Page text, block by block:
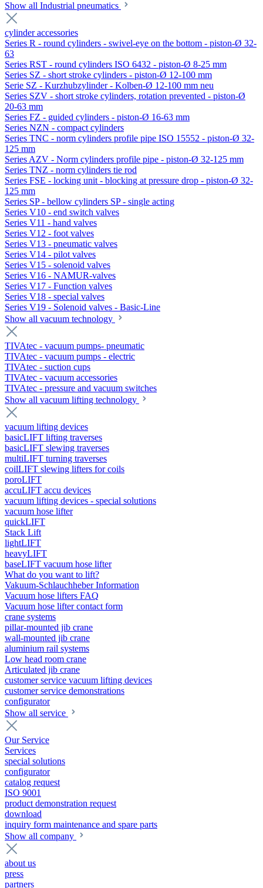
Show all Industrial pneumatics
cylinder accessories
Series R - round cylinders - swivel-eye on the bottom - piston-Ø 32-
63
Series RST - round cylinders ISO 6432 - piston-Ø 8-25 mm
Series SZ - short stroke cylinders - piston-Ø 12-100 mm
Serie SZ - Kurzhubzylinder - Kolben-Ø 12-100 mm neu
Series SZV - short stroke cylinders, rotation prevented - piston-Ø
20-63 mm
Series FZ - guided cylinders - piston-Ø 16-63 mm
Series NZN - compact cylinders
Series TNC - norm cylinders profile pipe ISO 15552 - piston-Ø 32-
125 mm
Series AZV - Norm cylinders profile pipe - piston-Ø 32-125 mm
Series TNZ - norm cylinders tie rod
Series FSE - locking unit - blocking at pressure drop - piston-Ø 32-
125 mm
Series SP - bellow cylinders SP - single acting
Series V10 - end switch valves
Series V11 - hand valves
Series V12 - foot valves
Series V13 - pneumatic valves
Series V14 - pilot valves
Series V15 - solenoid valves
Series V16 - NAMUR-valves
Series V17 - Function valves
Series V18 - special valves
Series V19 - Solenoid valves - Basic-Line
Show all vacuum technology
TIVAtec - vacuum pumps- pneumatic
TIVAtec - vacuum pumps - electric
TIVAtec - suction cups
TIVAtec - vacuum accessories
TIVAtec - pressure and vacuum switches
Show all vacuum lifting technology
vacuum lifting devices
basicLIFT lifting traverses
basicLIFT slewing traverses
multiLIFT turning traverses
coilLIFT slewing lifters for coils
poroLIFT
accuLIFT accu devices
vacuum lifting devices - special solutions
vacuum hose lifter
quickLIFT
Stack Lift
lightLIFT
heavyLIFT
baseLIFT vacuum hose lifter
What do you want to lift?
Vakuum-Schlauchheber Information
Vacuum hose lifters FAQ
Vacuum hose lifter contact form
crane systems
pillar-mounted jib crane
wall-mounted jib crane
aluminium rail systems
Low head room crane
Articulated jib crane
customer service vacuum lifting devices
customer service demonstrations
configurator
Show all service
Our Service
Services
special solutions
configurator
catalog request
ISO 9001
product demonstration request
download
inquiry form maintenance and spare parts
Show all company
about us
press
partners